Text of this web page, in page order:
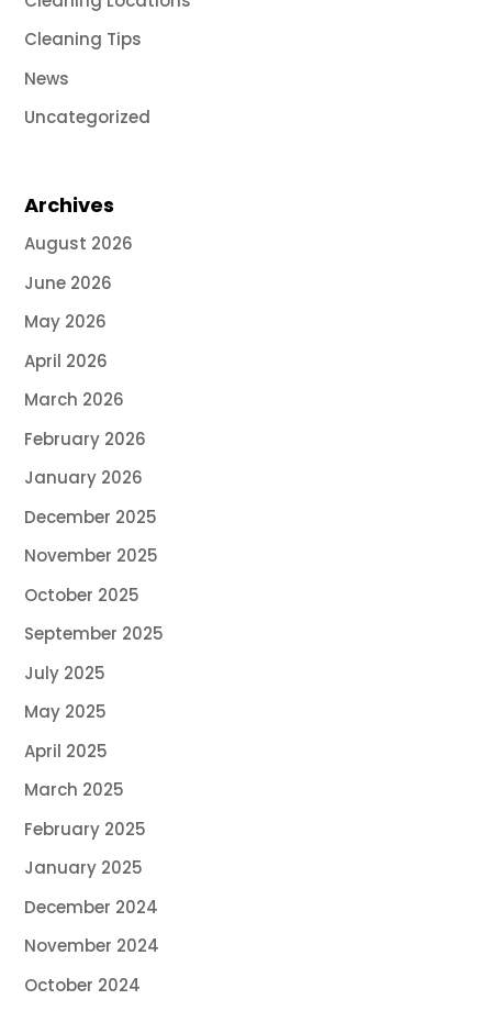
Cleaning Tips
News
Uncategorized
Archives
August 2026
June 2026
May 2026
April 2026
March 2026
February 2026
January 2026
December 2025
November 2025
October 2025
September 2025
July 2025
May 2025
April 2025
March 2025
February 2025
January 2025
December 2024
November 2024
October 2024